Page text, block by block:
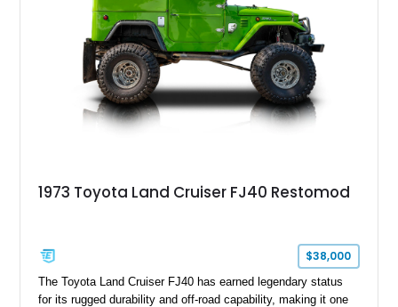
1973 Toyota Land Cruiser FJ40 Restomod
$38,000
The Toyota Land Cruiser FJ40 has earned legendary status
for its rugged durability and off-road capability, making it one